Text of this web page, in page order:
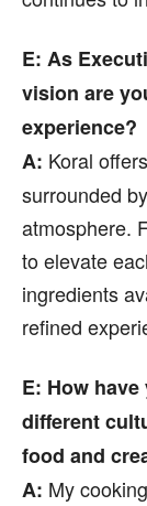
E: As
vision are
experience?
A: Koral
surrounded
atmosphere.
to elevate
ingredients
refined
E: How
different
food and
A: My